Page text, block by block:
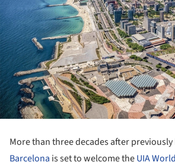
More than three decades after
Barcelona is set to welcome theUIA